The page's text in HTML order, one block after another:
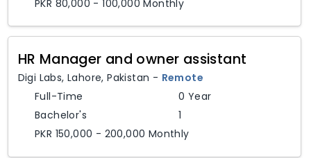
PKR 80,000 - 100,000 Monthly
HR Manager and owner assistant
Digi Labs, Lahore,Pakistan - Remote
Full-Time
0 Year
Bachelor's
1
PKR 150,000 - 200,000 Monthly